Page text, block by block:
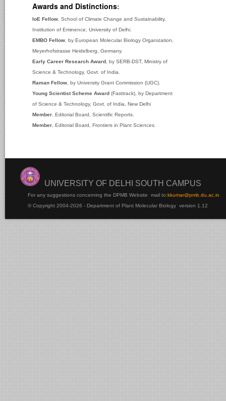
Awards and Distinctions:
IoE Fellow , School of Climate Change and Sustainability,
Institution of Eminence, University of Delhi.
EMBO Fellow , by European Molecular Biology Organization,
Meyerhofstrasse Heidelberg, Germany.
Early Career Research Award , by SERB-DST, Ministry of
Science & Technology, Govt. of India.
Raman Fellow , by University Grant Commission (UGC).
Young Scientist Scheme Award (Fasttrack), by Department
of Science & Technology, Govt. of India, New Delhi
Member , Editorial Board, Scientific Reports.
Member , Editorial Board, Frontiers in Plant Sciences.
UNIVERSITY OF DELHI SOUTH CAMPUS
For any suggestions concerning the DPMB Website mail to:kkumar@pmb.du.ac.in
© Copyright 2004-2026 - Department of Plant Molecular Biology version 1.12